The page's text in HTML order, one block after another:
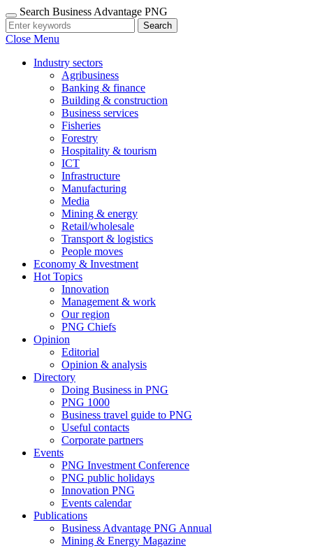
Search Business Advantage PNG
Search
Close Menu
Industry sectors
Agribusiness
Banking & finance
Building & construction
Business services
Fisheries
Forestry
Hospitality & tourism
ICT
Infrastructure
Manufacturing
Media
Mining & energy
Retail/wholesale
Transport & logistics
People moves
Economy & Investment
Hot Topics
Innovation
Management & work
Our region
PNG Chiefs
Opinion
Editorial
Opinion & analysis
Directory
Doing Business in PNG
PNG 1000
Business travel guide to PNG
Useful contacts
Corporate partners
Events
PNG Investment Conference
PNG public holidays
Innovation PNG
Events calendar
Publications
Business Advantage PNG Annual
Mining & Energy Magazine